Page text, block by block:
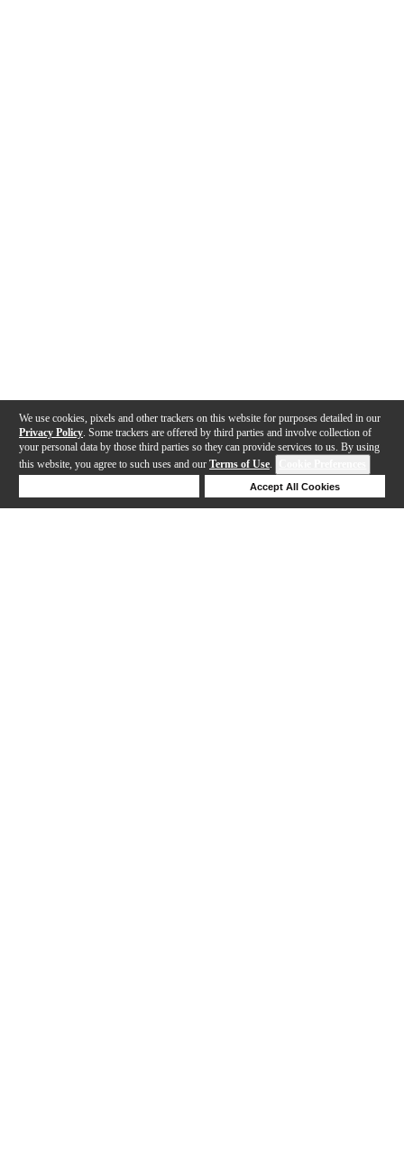
We use cookies, pixels and other trackers on this website for purposes detailed in our
Privacy Policy . Some trackers are offered by third parties and involve collection of
your personal data by those third parties so they can provide services to us. By using
this website, you agree to such uses and our Terms of Use.
Accept All Cookies